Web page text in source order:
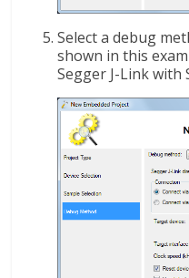
Select a debug
shown in this
Segger J-Link with